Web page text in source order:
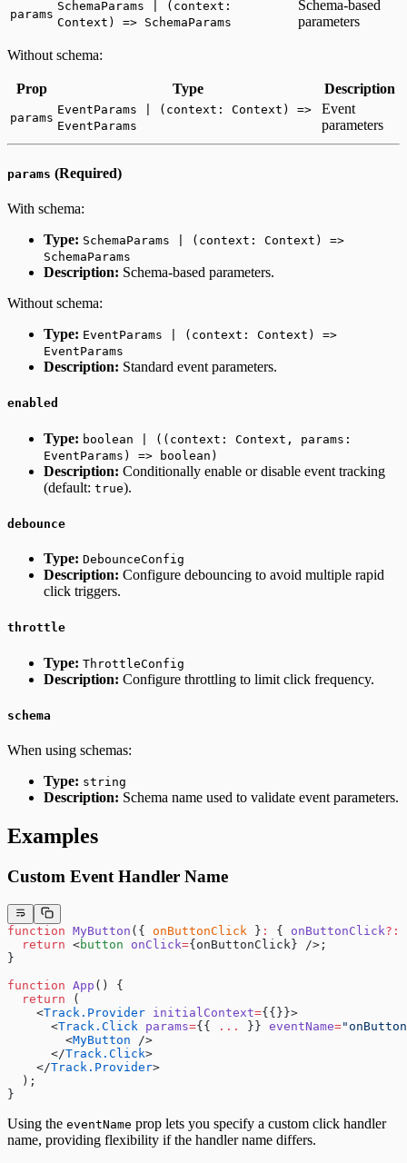
params
SchemaParams | (context:
Context) => SchemaParams
Schema-based
parameters
Without schema:
Prop Type Description
params
EventParams | (context: Context) =>
EventParams
Event
parameters
params (Required)
With schema:
Type: SchemaParams | (context: Context) =>
SchemaParams
Description: Schema-based parameters.
Without schema:
Type: EventParams | (context: Context) =>
EventParams
Description: Standard event parameters.
enabled
Type: boolean | ((context: Context, params:
EventParams) => boolean)
Description: Conditionally enable or disable event tracking
(default: true).
debounce
Type: DebounceConfig
Description: Configure debouncing to avoid multiple rapid
click triggers.
throttle
Type: ThrottleConfig
Description: Configure throttling to limit click frequency.
schema
When using schemas:
Type: string
Description: Schema name used to validate event parameters.
Examples
Custom Event Handler Name
function MyButton ({ onButtonClick } : { onButtonClick?:
  return
<button onClick={onButtonClick} />;
}
function App () {
  return
(
    <
Track.Provider initialContext={{}}>
      <
Track.Click params={{ ... }} eventName=
        <
MyButton />
      </
Track.Click>
    </
Track.Provider>
  );
}
Using the eventName prop lets you specify a custom click handler
name, providing flexibility if the handler name differs.